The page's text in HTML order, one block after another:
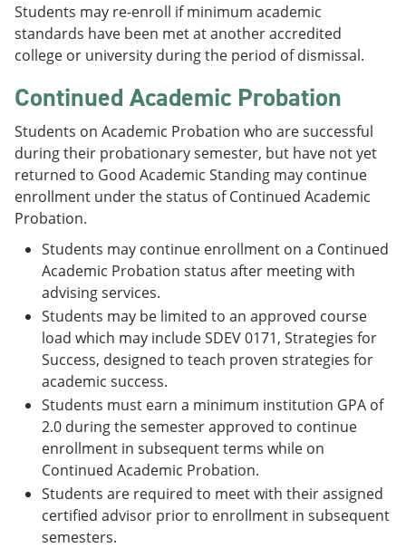
Students may re-enroll if minimum academic
standards have been met at another accredited
college or university during the period of dismissal.
Continued Academic Probation
Students on Academic Probation who are successful
during their probationary semester, but have not yet
returned to Good Academic Standing may continue
enrollment under the status of Continued Academic
Probation.
Students may continue enrollment on a Continued
Academic Probation status after meeting with
advising services.
Students may be limited to an approved course
load which may include SDEV 0171, Strategies for
Success, designed to teach proven strategies for
academic success.
Students must earn a minimum institution GPA of
2.0 during the semester approved to continue
enrollment in subsequ­­ent terms while on
Continued Academic Probation.
Students are required to meet with their assigned
certified advisor prior to enrollment in subsequent
semesters.